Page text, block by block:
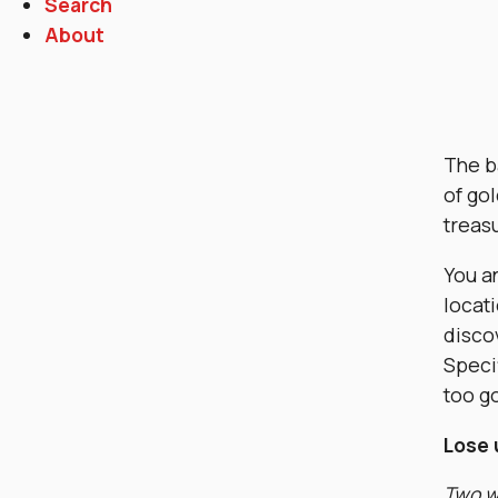
About
The
of
You
too
Lose